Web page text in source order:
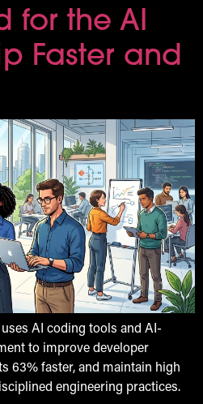
for the AI
Faster and
AI coding tools and AI-
to improve developer
63% faster, and maintain high
engineering practices.